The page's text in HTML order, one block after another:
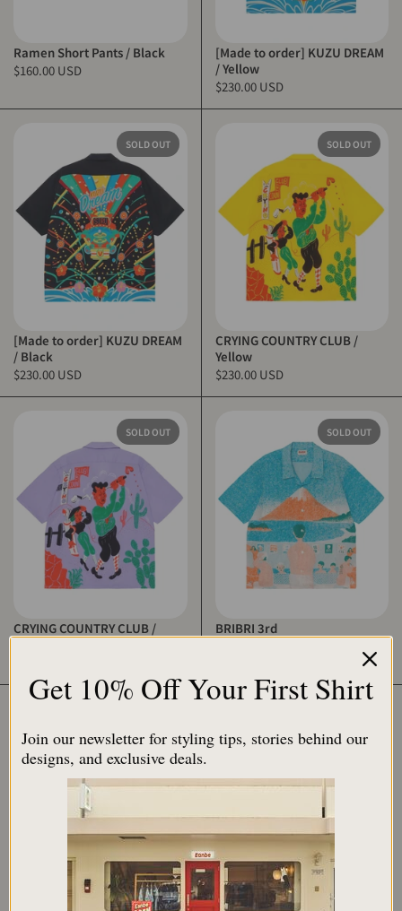
Ramen Short Pants / Black
$160.00 USD
[Made to order] KUZU DREAM
/ Yellow
$230.00 USD
[Made to order] KUZU DREAM
/ Black
$230.00 USD
SOLD OUT
CRYING COUNTRY CLUB /
Yellow
$230.00 USD
SOLD OUT
CRYING COUNTRY CLUB /
SOLD OUT
BRIBRI 3rd
SOLD OUT
Get 10% Off Your First Shirt
Join our newsletter for styling tips, stories behind our
designs, and exclusive deals.